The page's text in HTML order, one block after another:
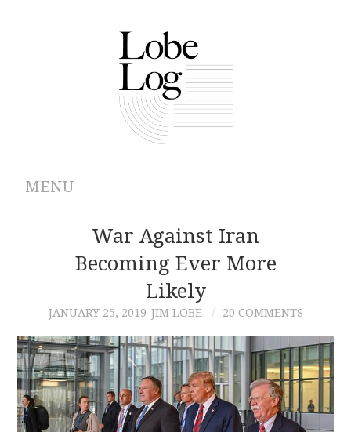
MENU
ARCHIVES
AUTHORS
CONTRIBUTIONS
CONTACT
War Against Iran
Becoming Ever More
Likely
JANUARY 25, 2019 JIM LOBE 20 COMMENTS